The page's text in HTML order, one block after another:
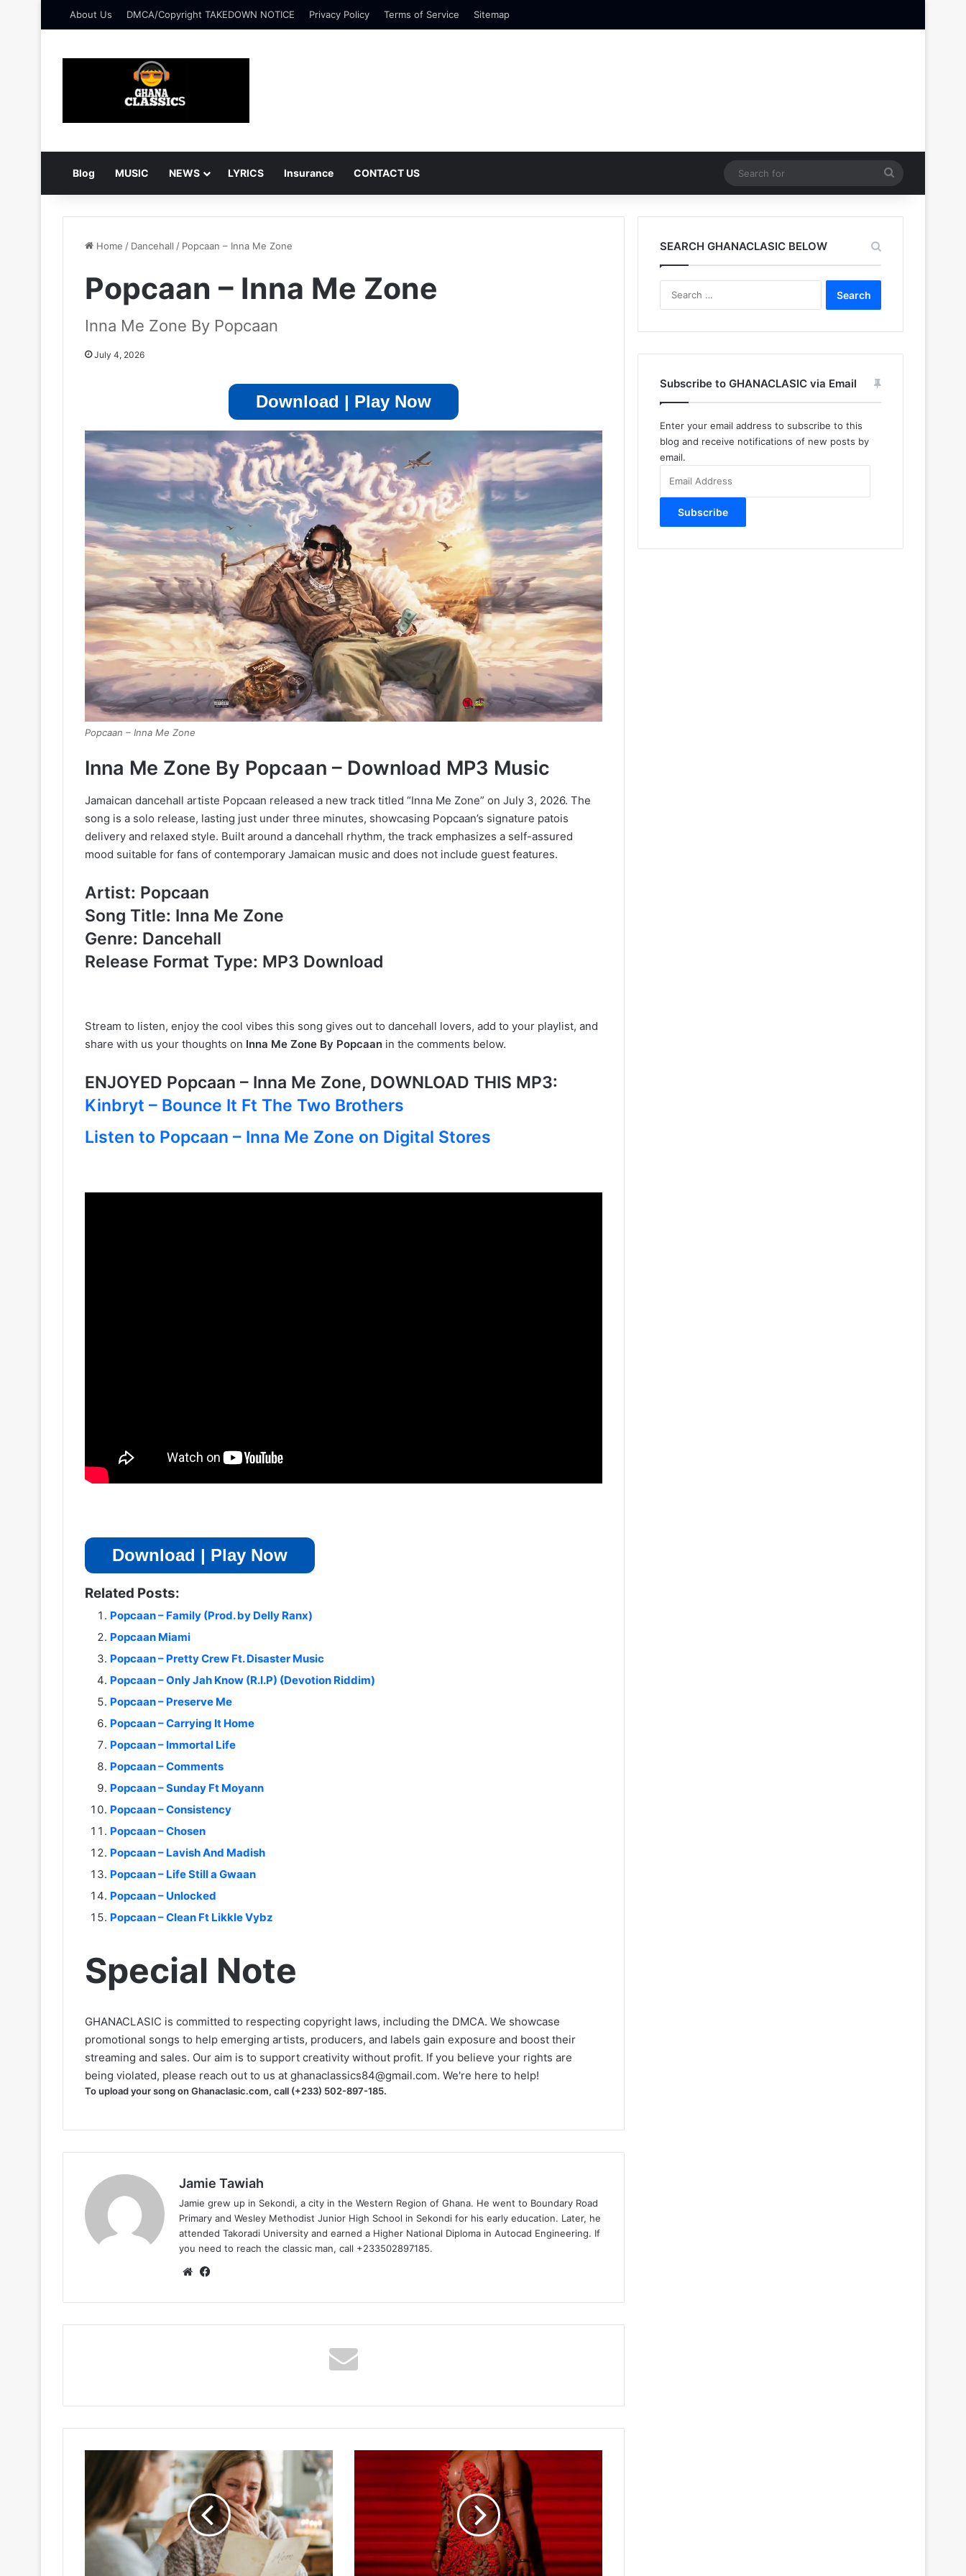
About Us DMCA/Copyright TAKEDOWN NOTICE Privacy Policy Terms of Service Sitemap
Blog MUSIC NEWS LYRICS Insurance CONTACT US
for
Home / Dancehall / Popcaan – Inna Me Zone
Popcaan – Inna Me Zone
Inna Me Zone By Popcaan
July 4, 2026
Download | Play Now
Popcaan – Inna Me Zone
Inna Me Zone By Popcaan – Download MP3 Music
Jamaican dancehall artiste Popcaan released a new track titled “Inna Me Zone” on July 3, 2026. The
song is a solo release, lasting just under three minutes, showcasing Popcaan’s signature patois
delivery and relaxed style. Built around a dancehall rhythm, the track emphasizes a self-assured
mood suitable for fans of contemporary Jamaican music and does not include guest features.
Artist: Popcaan
Song Title: Inna Me Zone
Genre: Dancehall
Release Format Type: MP3 Download
Stream to listen, enjoy the cool vibes this song gives out to dancehall lovers, add to your playlist, and
share with us your thoughts on Inna Me Zone By Popcaan in the comments below.
ENJOYED Popcaan – Inna Me Zone, DOWNLOAD THIS MP3:
Kinbryt – Bounce It Ft The Two Brothers
Listen to Popcaan – Inna Me Zone on Digital Stores
Download | Play Now
Related Posts:
Popcaan – Family (Prod. by Delly Ranx)
Popcaan Miami
Popcaan – Pretty Crew Ft. Disaster Music
Popcaan – Only Jah Know (R.I.P) (Devotion Riddim)
Popcaan – Preserve Me
Popcaan – Carrying It Home
Popcaan – Immortal Life
Popcaan – Comments
Popcaan – Sunday Ft Moyann
Popcaan – Consistency
Popcaan – Chosen
Popcaan – Lavish And Madish
Popcaan – Life Still a Gwaan
Popcaan – Unlocked
Popcaan – Clean Ft Likkle Vybz
Special Note
GHANACLASIC is committed to respecting copyright laws, including the DMCA. We showcase
promotional songs to help emerging artists, producers, and labels gain exposure and boost their
streaming and sales. Our aim is to support creativity without profit. If you believe your rights are
being violated, please reach out to us at ghanaclassics84@gmail.com. We're here to help!
To upload your song on Ghanaclasic.com, call (+233) 502-897-185.
Jamie Tawiah
Jamie grew up in Sekondi, a city in the Western Region of Ghana. He went to Boundary Road
Primary and Wesley Methodist Junior High School in Sekondi for his early education. Later, he
attended Takoradi University and earned a Higher National Diploma in Autocad Engineering. If
you need to reach the classic man, call +233502897185.
Website
Wishes
Mom:
The
BRUCKSWEAT
SEARCH GHANACLASIC BELOW
Subscribe to GHANACLASIC via Email
Enter your email address to subscribe to this
blog and receive notifications of new posts by
email.
Address
Subscribe